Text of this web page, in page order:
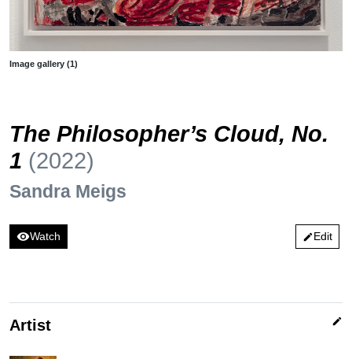
Image gallery (1)
The Philosopher’s Cloud, No.
1 (2022)
Sandra Meigs
visibilityWatch editEdit
Artist edit